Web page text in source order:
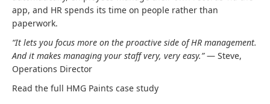
app, and HR spends its time on people rather than
paperwork.
“It lets you focus more on the proactive side of HR management.
And it makes managing your staff very, very easy.”— Steve,
Operations Director
Read the full HMG Paints case study